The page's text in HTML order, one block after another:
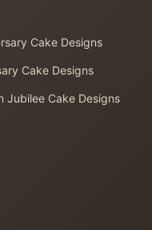
Cake Designs
Cake Designs
Jubilee Cake Designs